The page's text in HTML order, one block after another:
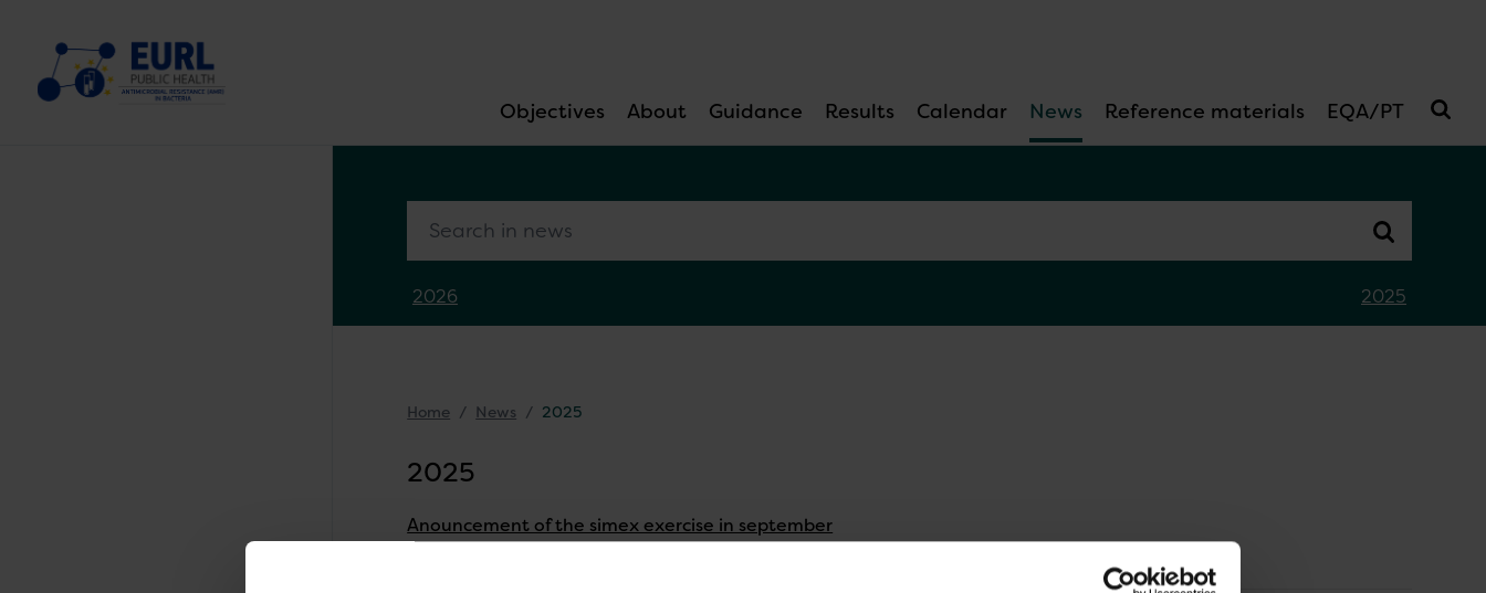
Objectives About Guidance Results Calendar News Reference materials EQA/PT
2026 2025
Home News 2025
2025
Anouncement of the simex exercise in september